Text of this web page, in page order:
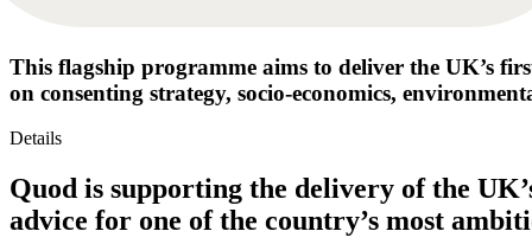
This flagship programme aims to deliver the UK’s
on consenting strategy, socio-economics,
Details
Quod is supporting the delivery of the
advice for one of the country’s most